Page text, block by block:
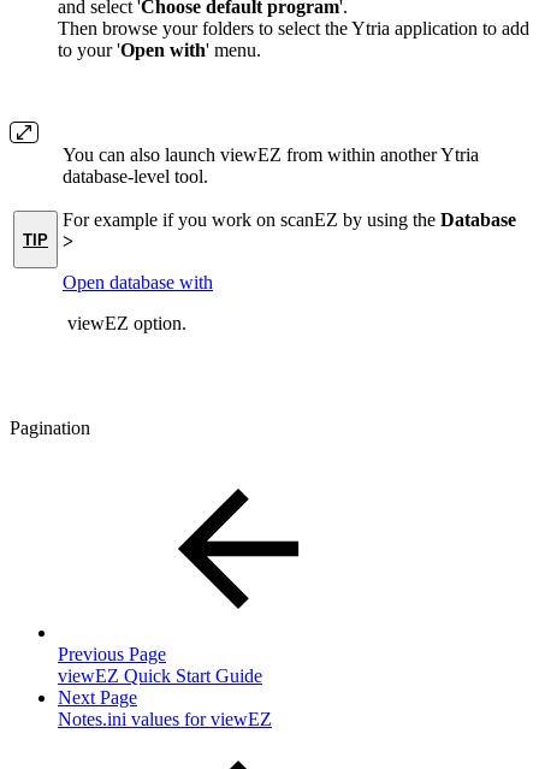
and select 'Choose default program'.
Then browse your folders to select the Ytria application to add
to your 'Open with' menu.
TIP
You can also launch viewEZ from within another Ytria
database-level tool.
For example if you work on scanEZ by using the Database
>
Open database with
viewEZ option.
Pagination
Previous Page
viewEZ Quick Start Guide
Next Page
Notes.ini values for viewEZ